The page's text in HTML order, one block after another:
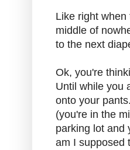
Like right
middle of
to the next
Ok, you're
Until while you
onto your
(you're in the
parking lot and
am I supposed